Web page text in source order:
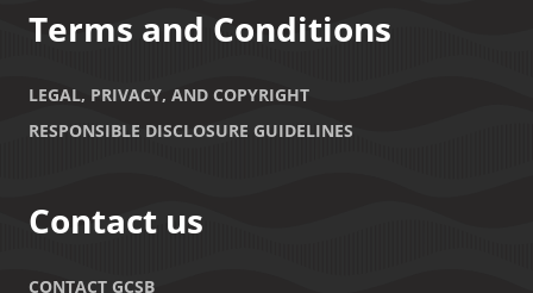
Terms and Conditions
LEGAL, PRIVACY, AND COPYRIGHT
RESPONSIBLE DISCLOSURE GUIDELINES
Contact us
CONTACT GCSB